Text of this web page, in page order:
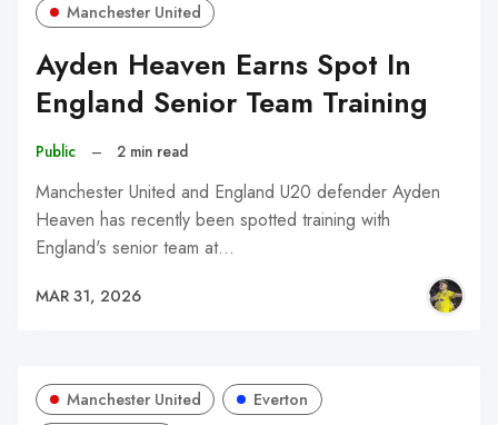
Manchester United
Ayden Heaven Earns Spot In
England Senior Team Training
Public – 2 min read
Manchester United and England U20 defender Ayden
Heaven has recently been spotted training with
England's senior team at…
MAR 31, 2026
Manchester United
Everton